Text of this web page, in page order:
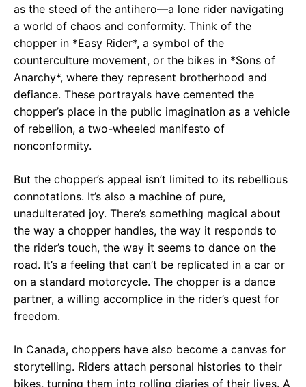
as the steed of the antihero—a lone rider navigating
a world of chaos and conformity. Think of the
chopper in *Easy Rider*, a symbol of the
counterculture movement, or the bikes in *Sons of
Anarchy*, where they represent brotherhood and
defiance. These portrayals have cemented the
chopper’s place in the public imagination as a vehicle
of rebellion, a two-wheeled manifesto of
nonconformity.
But the chopper’s appeal isn’t limited to its rebellious
connotations. It’s also a machine of pure,
unadulterated joy. There’s something magical about
the way a chopper handles, the way it responds to
the rider’s touch, the way it seems to dance on the
road. It’s a feeling that can’t be replicated in a car or
on a standard motorcycle. The chopper is a dance
partner, a willing accomplice in the rider’s quest for
freedom.
In Canada, choppers have also become a canvas for
storytelling. Riders attach personal histories to their
bikes, turning them into rolling diaries of their lives. A